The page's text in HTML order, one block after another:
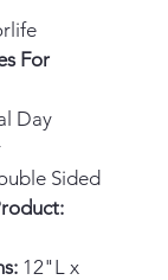
For
Day
Sided
12"L x